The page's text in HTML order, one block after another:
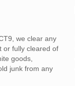
we clear any
or fully cleared of
goods,
junk from any